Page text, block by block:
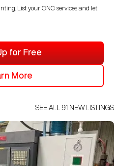
List your CNC services and let
for Free
More
SEE ALL 91 NEW LISTINGS